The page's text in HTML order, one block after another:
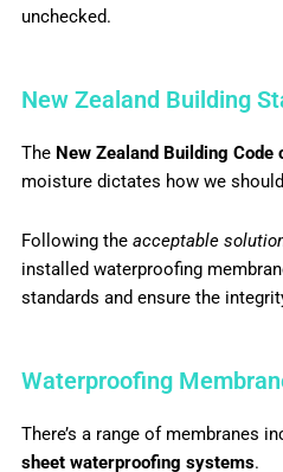
unchecked.
New Zealand Building
The New Zealand Building Code
moisture dictates how we
Following the acceptable
installed waterproofing
standards and ensure the
Waterproofing
There’s a range of membranes
sheet waterproofing systems.